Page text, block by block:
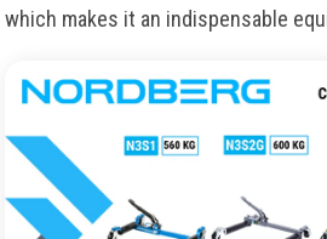
which makes it an indispensable